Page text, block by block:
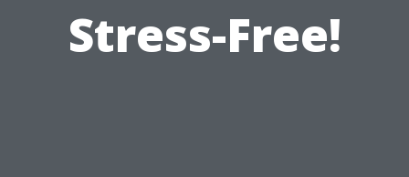
Stress-Free!